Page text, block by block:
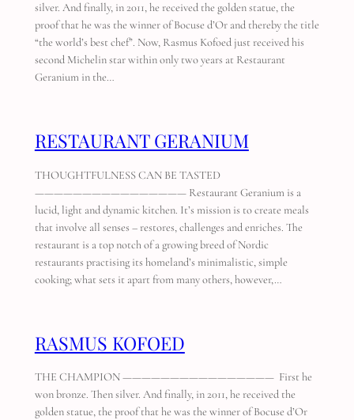
silver. And finally, in 2011, he received the golden statue, the
proof that he was the winner of Bocuse d’Or and thereby the title
“the world’s best chef”. Now, Rasmus Kofoed just received his
second Michelin star within only two years at Restaurant
Geranium in the…
RESTAURANT GERANIUM
THOUGHTFULNESS CAN BE TASTED
———————————————— Restaurant Geranium is a
lucid, light and dynamic kitchen. It’s mission is to create meals
that involve all senses – restores, challenges and enriches. The
restaurant is a top notch of a growing breed of Nordic
restaurants practising its homeland’s minimalistic, simple
cooking; what sets it apart from many others, however,…
RASMUS KOFOED
THE CHAMPION ———————————————— First he
won bronze. Then silver. And finally, in 2011, he received the
golden statue, the proof that he was the winner of Bocuse d’Or